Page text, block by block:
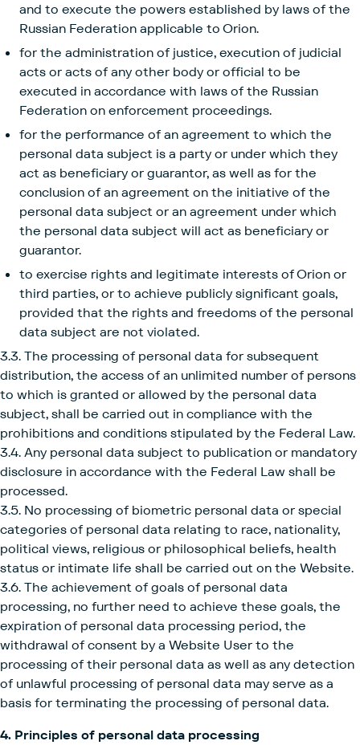
and to execute the powers established by laws of the
Russian Federation applicable to Orion.
for the administration of justice, execution of judicial
acts or acts of any other body or official to be
executed in accordance with laws of the Russian
Federation on enforcement proceedings.
for the performance of an agreement to which the
personal data subject is a party or under which they
act as beneficiary or guarantor, as well as for the
conclusion of an agreement on the initiative of the
personal data subject or an agreement under which
the personal data subject will act as beneficiary or
guarantor.
to exercise rights and legitimate interests of Orion or
third parties, or to achieve publicly significant goals,
provided that the rights and freedoms of the personal
data subject are not violated.
3.3. The processing of personal data for subsequent
distribution, the access of an unlimited number of persons
to which is granted or allowed by the personal data
subject, shall be carried out in compliance with the
prohibitions and conditions stipulated by the Federal Law.
3.4. Any personal data subject to publication or mandatory
disclosure in accordance with the Federal Law shall be
processed.
3.5. No processing of biometric personal data or special
categories of personal data relating to race, nationality,
political views, religious or philosophical beliefs, health
status or intimate life shall be carried out on the Website.
3.6. The achievement of goals of personal data
processing, no further need to achieve these goals, the
expiration of personal data processing period, the
withdrawal of consent by a Website User to the
processing of their personal data as well as any detection
of unlawful processing of personal data may serve as a
basis for terminating the processing of personal data.
4. Principles of personal data processing